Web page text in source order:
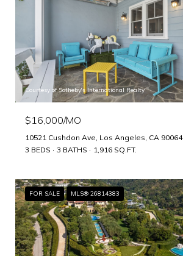
Courtesy of Sotheby's International Realty
$16,000/MO
10521 Cushdon Ave, Los Angeles, CA 90064
3 BEDS
3 BATHS 1,916 SQ.FT.
FOR SALE MLS® 26814383